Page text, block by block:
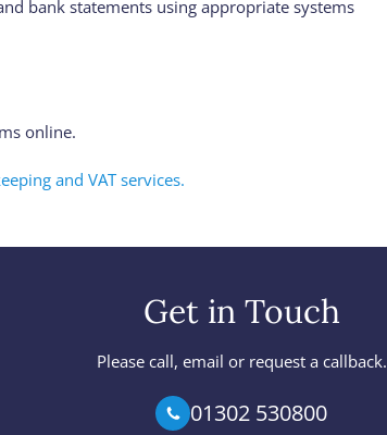
bank statements using appropriate systems
online.
and VAT services.
Get in Touch
Please call, email or request a callback.
01302 530800